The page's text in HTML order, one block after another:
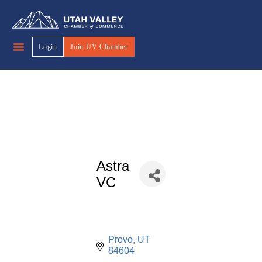
Login Join UV Chamber
Astra
VC
Provo UT
84604